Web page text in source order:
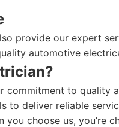
provide our expert
automotive
commitment to quality
deliver reliable
you choose us,